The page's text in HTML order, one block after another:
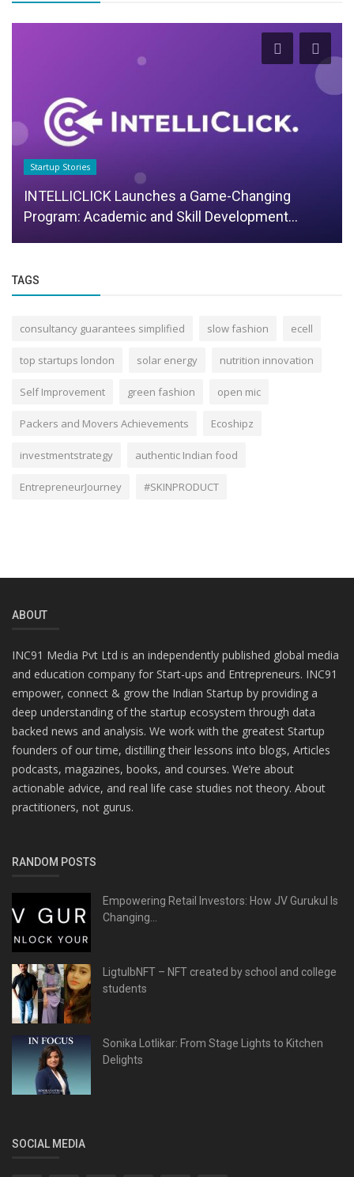
Startup Stories
INTELLICLICK Launches a Game-Changing
Program: Academic and Skill Development...
TAGS
consultancy guarantees simplified slow fashion ecell
top startups london solar energy nutrition innovation
Self Improvement green fashion open mic
Packers and Movers Achievements Ecoshipz
investmentstrategy authentic Indian food
EntrepreneurJourney #SKINPRODUCT
ABOUT
INC91 Media Pvt Ltd is an independently published global media
and education company for Start-ups and Entrepreneurs. INC91
empower, connect & grow the Indian Startup by providing a
deep understanding of the startup ecosystem through data
backed news and analysis. We work with the greatest Startup
founders of our time, distilling their lessons into blogs, Articles
podcasts, magazines, books, and courses. We’re about
actionable advice, and real life case studies not theory. About
practitioners, not gurus.
RANDOM POSTS
Empowering Retail Investors: How JV Gurukul Is
Changing...
LigtulbNFT – NFT created by school and college
students
Sonika Lotlikar: From Stage Lights to Kitchen
Delights
SOCIAL MEDIA